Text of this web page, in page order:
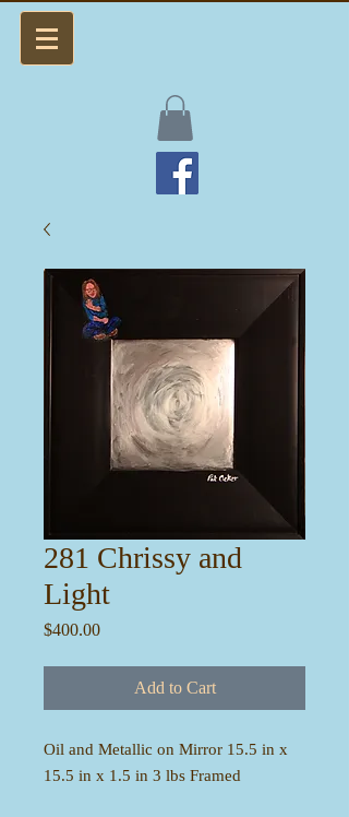
281 Chrissy and
Light
$400.00Price
Add to Cart
Oil and Metallic on Mirror 15.5 in x
15.5 in x 1.5 in 3 lbs Framed